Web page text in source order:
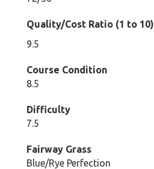
Quality/Cost Ratio (1 to 10)
9.5
Course Condition
8.5
Difficulty
7.5
Fairway Grass
Blue/Rye Perfection